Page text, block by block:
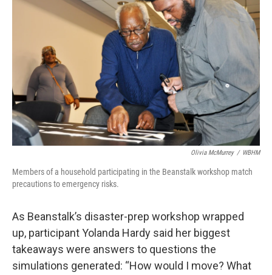
Olivia McMurrey / WBHM
Members of a household participating in the Beanstalk workshop match
precautions to emergency risks.
As Beanstalk’s disaster-prep workshop wrapped
up, participant Yolanda Hardy said her biggest
takeaways were answers to questions the
simulations generated: “How would I move? What